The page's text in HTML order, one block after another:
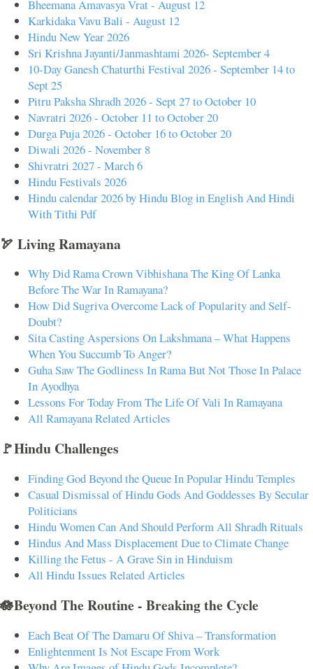
Bheemana Amavasya Vrat - August 12
Karkidaka Vavu Bali - August 12
Hindu New Year 2026
Sri Krishna Jayanti/Janmashtami 2026- September 4
10-Day Ganesh Chaturthi Festival 2026 - September 14 to
Sept 25
Pitru Paksha Shradh 2026 - Sept 27 to October 10
Navratri 2026 - October 11 to October 20
Durga Puja 2026 - October 16 to October 20
Diwali 2026 - November 8
Shivratri 2027 - March 6
Hindu Festivals 2026
Hindu calendar 2026 by Hindu Blog in English And Hindi
With Tithi Pdf
🏹 Living Ramayana
Why Did Rama Crown Vibhishana The King Of Lanka
Before The War In Ramayana?
How Did Sugriva Overcome Lack of Popularity and Self-
Doubt?
Sita Casting Aspersions On Lakshmana – What Happens
When You Succumb To Anger?
Guha Saw The Godliness In Rama But Not Those In Palace
In Ayodhya
Lessons For Today From The Life Of Vali In Ramayana
All Ramayana Related Articles
🚩Hindu Challenges
Finding God Beyond the Queue In Popular Hindu Temples
Casual Dismissal of Hindu Gods And Goddesses By Secular
Politicians
Hindu Women Can And Should Perform All Shradh Rituals
Hindus And Mass Displacement Due to Climate Change
Killing the Fetus - A Grave Sin in Hinduism
All Hindu Issues Related Articles
🪷Beyond The Routine - Breaking the Cycle
Each Beat Of The Damaru Of Shiva – Transformation
Enlightenment Is Not Escape From Work